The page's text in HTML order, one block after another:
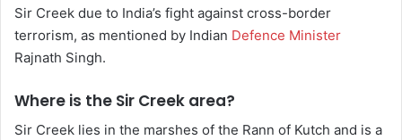
Sir Creek due to India’s fight against cross-border
terrorism, as mentioned by Indian Defence Minister
Rajnath Singh.
Where is the Sir Creek area?
Sir Creek lies in the marshes of the Rann of Kutch and is a